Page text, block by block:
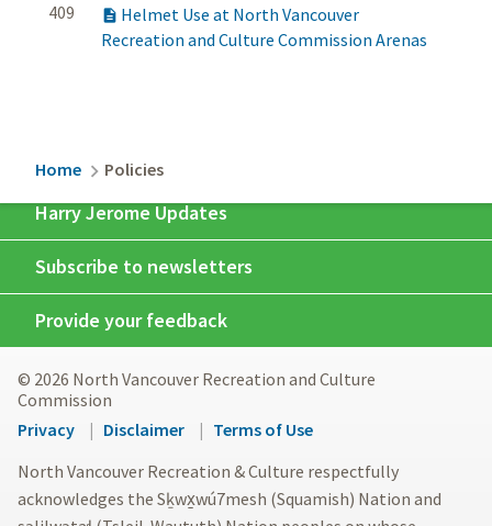
409  Helmet Use at North Vancouver
Recreation and Culture Commission Arenas
Breadcrumb
Home Policies
Harry Jerome Updates
Subscribe to newsletters
Provide your feedback
© 2026 North Vancouver Recreation and Culture
Commission
Footer
Privacy Disclaimer
Terms of Use
North Vancouver Recreation & Culture respectfully
acknowledges the Sḵwx̱wú7mesh (Squamish) Nation and